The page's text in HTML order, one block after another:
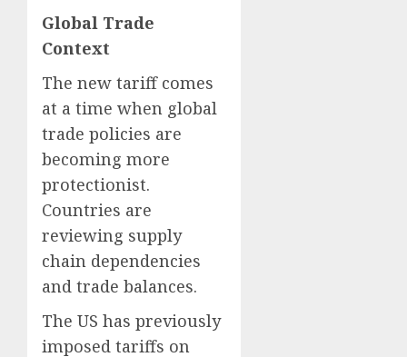
Global Trade
Context
The new tariff comes
at a time when global
trade policies are
becoming more
protectionist.
Countries are
reviewing supply
chain dependencies
and trade balances.
The US has previously
imposed tariffs on